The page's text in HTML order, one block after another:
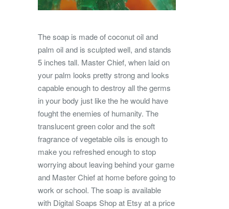
The soap is made of coconut oil and
palm oil and is sculpted well, and stands
5 inches tall. Master Chief, when laid on
your palm looks pretty strong and looks
capable enough to destroy all the germs
in your body just like the he would have
fought the enemies of humanity. The
translucent green color and the soft
fragrance of vegetable oils is enough to
make you refreshed enough to stop
worrying about leaving behind your game
and Master Chief at home before going to
work or school. The soap is available
with Digital Soaps Shop at Etsy at a price